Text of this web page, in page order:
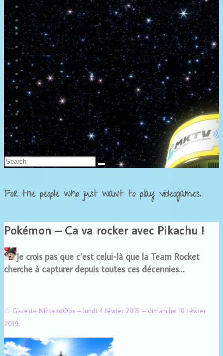
Nintendo Directs
Nintendo IR
Press
Screenshots
Twitter
Trailers
Promotionals
Events
Interviews
NintendObs Asks
Français
For the people who just want to play videogames.
Pokémon – Ça va rocker avec Pikachu !
Je crois pas que c’est celui-là que la Team Rocket
cherche à capturer depuis toutes ces décennies…
☆ Gazette NintendObs – lundi 4 février 2019 – dimanche 10 février
2019.